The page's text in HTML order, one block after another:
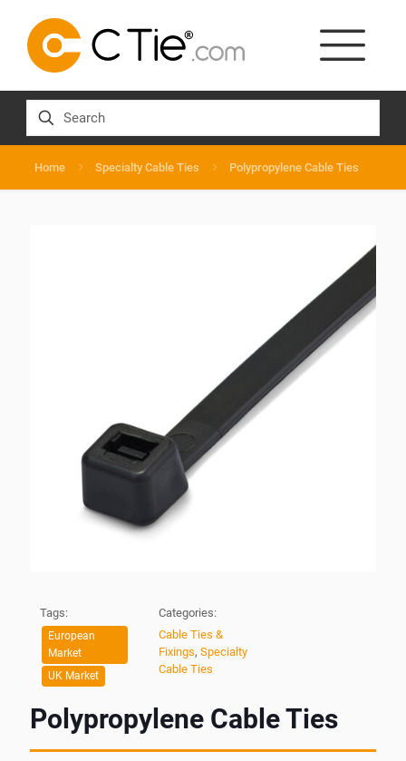
Home Specialty Cable Ties Polypropylene Cable Ties
Tags:
European
Market
UK Market
Categories:
Cable Ties &
Fixings, Specialty
Cable Ties
Polypropylene Cable Ties